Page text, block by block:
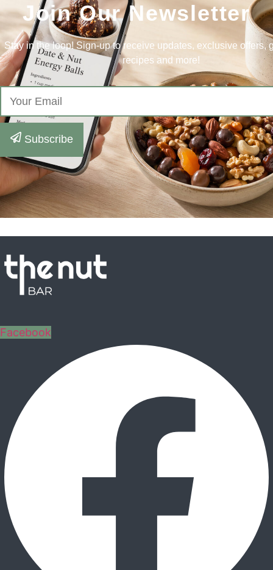
Join Our Newsletter
Stay in the loop! Sign-up to receive updates, exclusive offers,
recipes and more!
Subscribe
Facebook